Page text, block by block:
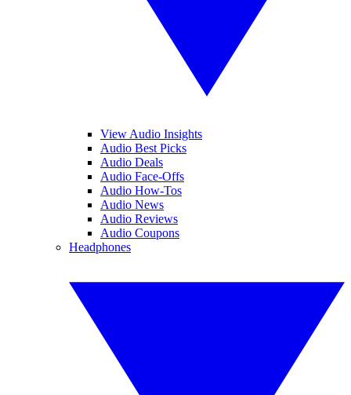
View Audio Insights
Audio Best Picks
Audio Deals
Audio Face-Offs
Audio How-Tos
Audio News
Audio Reviews
Audio Coupons
Headphones